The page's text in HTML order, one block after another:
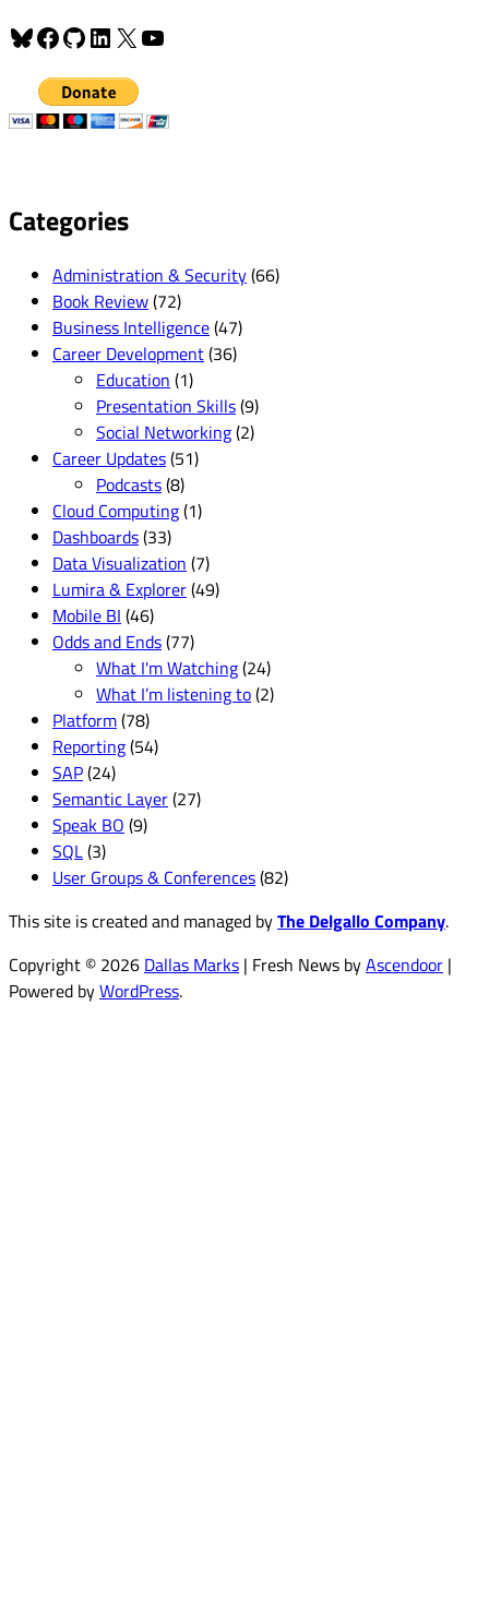
Bluesky
Facebook
GitHub
LinkedIn
X YouTube
Categories
Administration & Security(66)
Book Review(72)
Business Intelligence(47)
Career Development(36)
Education (1)
Presentation Skills(9)
Social Networking(2)
Career Updates(51)
Podcasts(8)
Cloud Computing(1)
Dashboards(33)
Data Visualization (7)
Lumira & Explorer(49)
Mobile BI (46)
Odds and Ends(77)
What I'm Watching(24)
What I’m listening to(2)
Platform(78)
Reporting(54)
SAP(24)
Semantic Layer(27)
Speak BO (9)
SQL(3)
User Groups & Conferences(82)
This site is created and managed byThe Delgallo Company.
Copyright © 2026 Dallas Marks | Fresh News byAscendoor |
Powered byWordPress.